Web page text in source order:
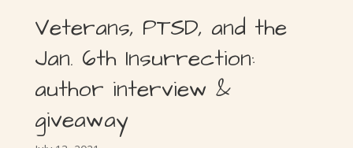
Veterans, PTSD, and the
Jan. 6th Insurrection:
author interview &
giveaway